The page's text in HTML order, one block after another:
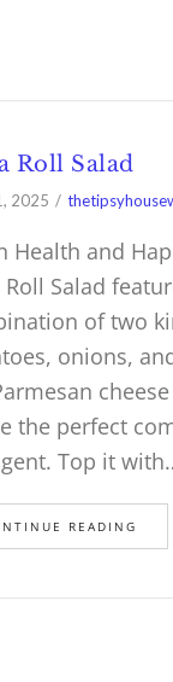
Roll Salad
2025
Health and
Roll Salad
of two
onions,
the perfect
Top it
READING